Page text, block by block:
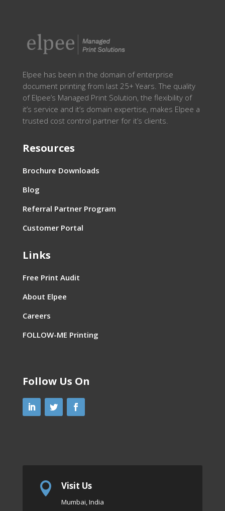
Elpee has been in the domain of enterprise
document printing from last 25+ Years. The quality
of Elpee’s Managed Print Solution, the flexibility of
it’s service and it’s domain expertise, makes Elpee a
trusted cost control partner for it’s clients.
Resources
Brochure Downloads
Blog
Referral Partner Program
Customer Portal
Links
Free Print Audit
About Elpee
Careers
FOLLOW-ME Printing
Follow Us On
 Visit Us
Mumbai, India